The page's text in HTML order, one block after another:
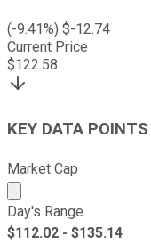
(-9.41%) $-12.74
Current Price
$122.58
KEY DATA POINTS
Market Cap
Market cap
Day's Range
$112.02 - $135.14